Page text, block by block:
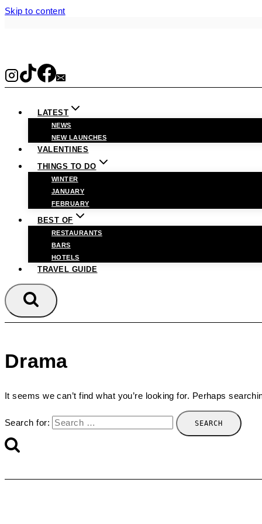
Skip to content
LATEST
NEWS
NEW LAUNCHES
VALENTINES
THINGS TO DO
WINTER
JANUARY
FEBRUARY
BEST OF
RESTAURANTS
BARS
HOTELS
TRAVEL GUIDE
Drama
It seems we can’t find what you’re looking for. Perhaps
Search for: